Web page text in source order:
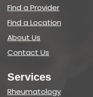
Find a Provider
Find a Location
About Us
Contact Us
Services
Rheumatology